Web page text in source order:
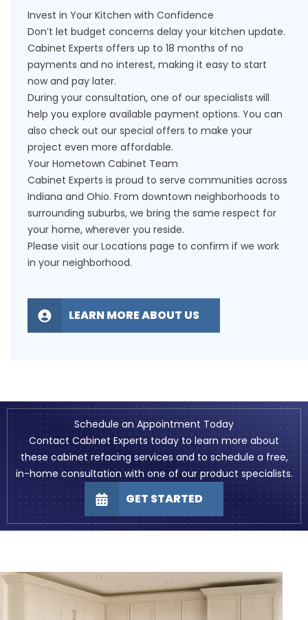
Invest in Your Kitchen with Confidence
Don’t let budget concerns delay your kitchen update.
Cabinet Experts offers up to 18 months of no
payments and no interest, making it easy to start
now and pay later.
During your consultation, one of our specialists will
help you explore available payment options. You can
also check out our special offers to make your
project even more affordable.
Your Hometown Cabinet Team
Cabinet Experts is proud to serve communities across
Indiana and Ohio. From downtown neighborhoods to
surrounding suburbs, we bring the same respect for
your home, wherever you reside.
Please visit our Locations page to confirm if we work
in your neighborhood.
LEARN MORE ABOUT US
Schedule an Appointment Today
Contact Cabinet Experts today to learn more about
these cabinet refacing services and to schedule a free,
in-home consultation with one of our product specialists.
GET STARTED